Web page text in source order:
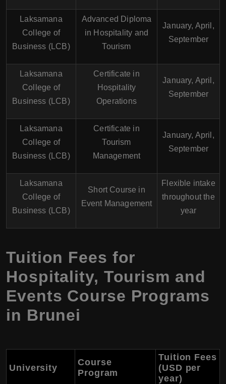
Laksamana
College of
Business (LCB)
Advanced Diploma
in Hospitality and
Tourism
January, April,
September
Laksamana
College of
Business (LCB)
Certificate in
Hospitality
Operations
January, April,
September
Laksamana
College of
Business (LCB)
Certificate in
Tourism
Management
January, April,
September
Laksamana
College of
Business (LCB)
Short Course in
Event Management
Flexible intake
throughout the
year
Tuition Fees for
Hospitality, Tourism and
Events Course Programs
in Brunei
University
Course
Program
Tuition Fees
(USD per
year)